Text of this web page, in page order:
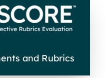
and Rubrics